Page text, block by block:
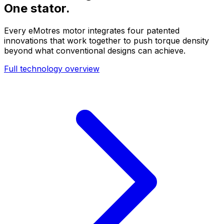
One stator.
Every eMotres motor integrates four patented
innovations that work together to push torque density
beyond what conventional designs can achieve.
Full technology overview